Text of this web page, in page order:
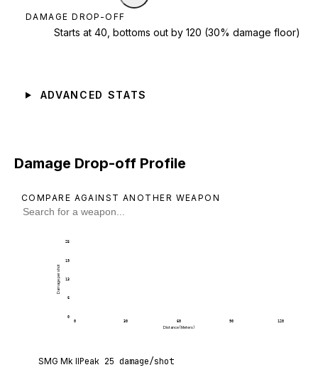
DAMAGE DROP-OFF
Starts at 40, bottoms out by 120 (30% damage floor)
ADVANCED STATS
Damage Drop-off Profile
COMPARE AGAINST ANOTHER WEAPON
0
6
13
19
25
0 30 60 90 120
Distance (Meters)
Damage per shot
SMG Mk IIPeak 25 damage/shot